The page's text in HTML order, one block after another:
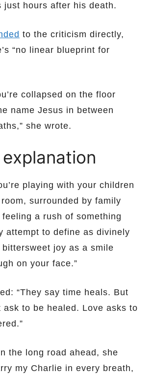
just hours after his death.
to the criticism directly,
“no linear blueprint for
collapsed on the floor
name Jesus in between
she wrote.
explanation
playing with your children
surrounded by family
a rush of something
attempt to define as divinely
bittersweet joy as a smile
on your face.”
“They say time heals. But
ask to be healed. Love asks to
the long road ahead, she
my Charlie in every breath,